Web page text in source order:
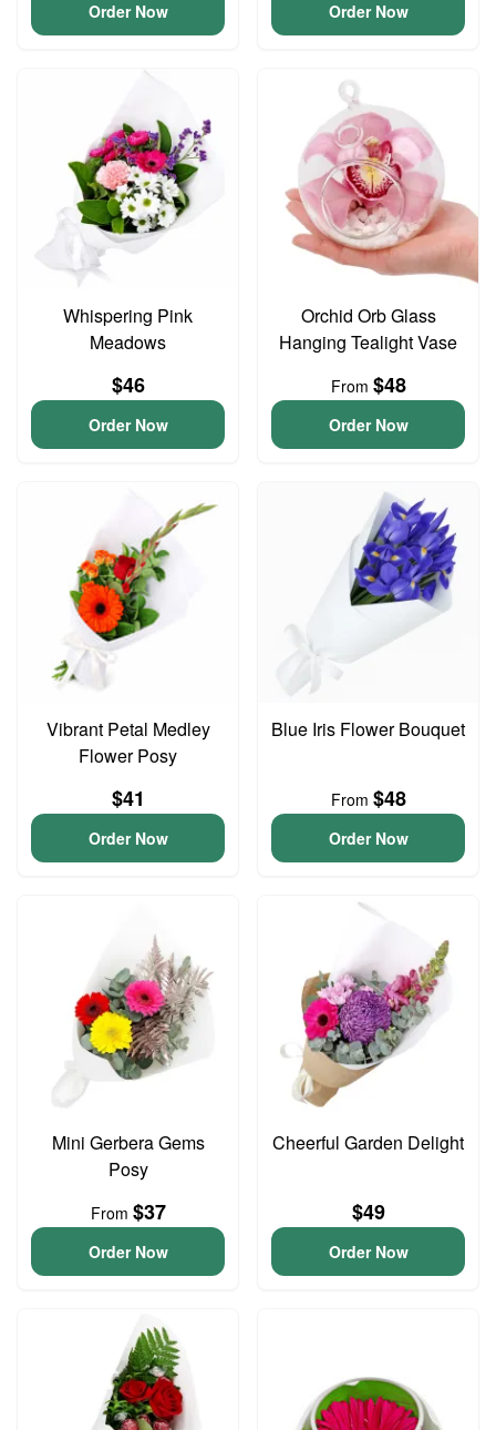
Order Now Order Now
Whispering Pink
Meadows
$46
Order Now
Orchid Orb Glass
Hanging Tealight Vase
From $48
Order Now
Vibrant Petal Medley
Flower Posy
$41
Order Now
Blue Iris Flower Bouquet
From $48
Order Now
Mini Gerbera Gems
Posy
From $37
Order Now
Cheerful Garden Delight
$49
Order Now